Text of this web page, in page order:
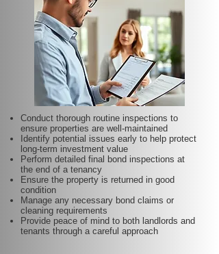
Conduct thorough routine inspections to
ensure properties are well-maintained
Identify potential issues early to help protect
long-term investment value
Perform detailed final bond inspections at
the end of a tenancy
Ensure the property is returned in good
condition
Manage any necessary bond claims or
cleaning requirements
Provide peace of mind to both landlords and
tenants through a careful approach